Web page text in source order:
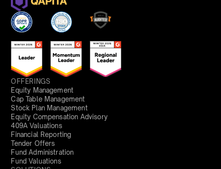
OFFERINGS
Equity Management
Cap Table Management
Stock Plan Management
Equity Compensation Advisory
409A Valuations
Financial Reporting
Tender Offers
Fund Administration
Fund Valuations